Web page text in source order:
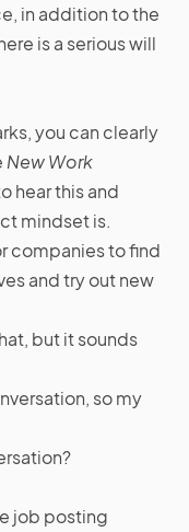
in addition to the
is a serious will
you can clearly
New Work
hear this and
mindset is.
companies to find
and try out new
but it sounds
so my
job posting